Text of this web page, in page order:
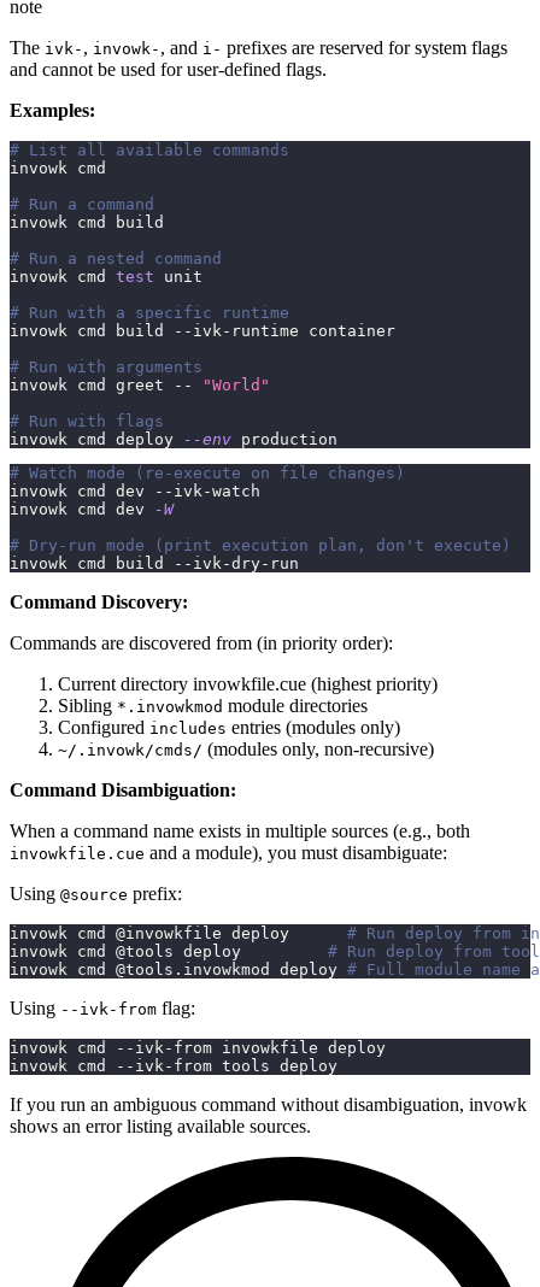
note
The ivk- , invowk- , and i- prefixes are reserved for system flags
and cannot be used for user-defined flags.
Examples:
# List all available commands
invowk cmd
# Run a command
invowk cmd build
# Run a nested command
invowk cmd test unit
# Run with a specific runtime
invowk cmd build --ivk-runtime container
# Run with arguments
invowk cmd greet --
"World"
# Run with flags
invowk cmd deploy
--env production
# Watch mode (re-execute on file changes)
invowk cmd dev --ivk-watch
invowk cmd dev
-W
# Dry-run mode (print execution plan, don't execute)
invowk cmd build --ivk-dry-run
Command Discovery:
Commands are discovered from (in priority order):
Current directory invowkfile.cue (highest priority)
Sibling *.invowkmod module directories
Configured includes entries (modules only)
~/.invowk/cmds/ (modules only, non-recursive)
Command Disambiguation:
When a command name exists in multiple sources (e.g., both
invowkfile.cue and a module), you must disambiguate:
Using @source prefix:
invowk cmd @invowkfile deploy # Run deploy from
invowk cmd @tools deploy # Run deploy from
invowk cmd @tools.invowkmod deploy # Full module name
Using --ivk-from flag:
invowk cmd --ivk-from invowkfile deploy
invowk cmd --ivk-from tools deploy
If you run an ambiguous command without disambiguation, invowk
shows an error listing available sources.